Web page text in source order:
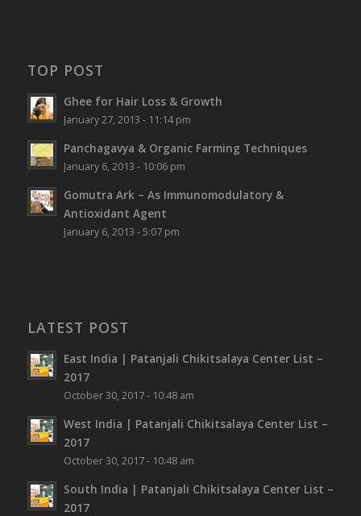
TOP POST
Ghee for Hair Loss & Growth
January 27, 2013 - 11:14 pm
Panchagavya & Organic Farming Techniques
January 6, 2013 - 10:06 pm
Gomutra Ark – As Immunomodulatory &
Antioxidant Agent
January 6, 2013 - 5:07 pm
LATEST POST
East India | Patanjali Chikitsalaya Center List –
2017
October 30, 2017 - 10:48 am
West India | Patanjali Chikitsalaya Center List –
2017
October 30, 2017 - 10:48 am
South India | Patanjali Chikitsalaya Center List –
2017